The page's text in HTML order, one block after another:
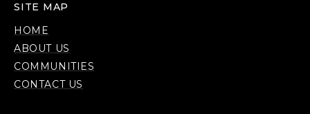
SITE MAP
HOME
ABOUT US
COMMUNITIES
CONTACT US